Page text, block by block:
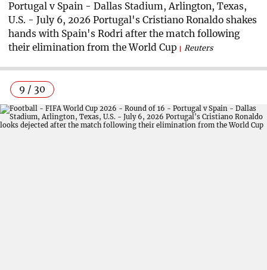
Portugal v Spain - Dallas Stadium, Arlington, Texas,
U.S. - July 6, 2026 Portugal's Cristiano Ronaldo shakes
hands with Spain's Rodri after the match following
their elimination from the World Cup
Reuters
9 / 30